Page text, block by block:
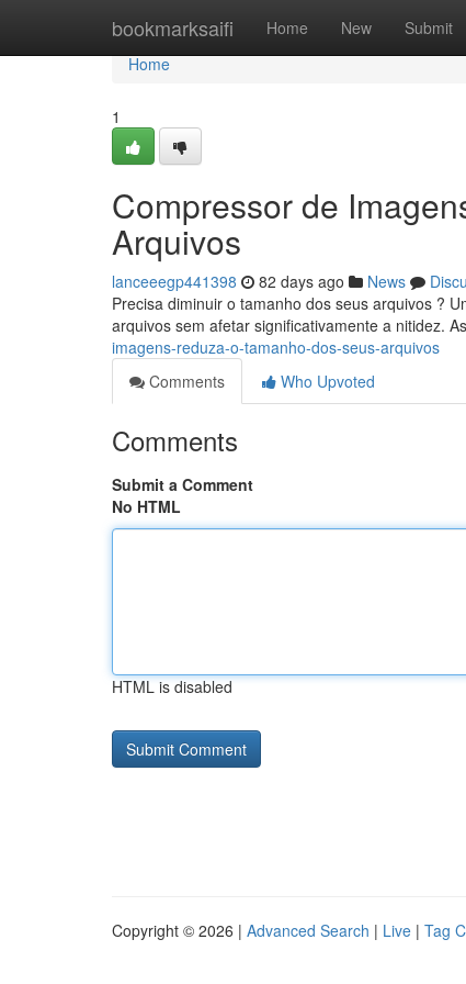
bookmarksaifi Home New Submit
Home
Home
1
Compressor de
Arquivos
lanceeegp441398 82 days ago News
Precisa diminuir o tamanho dos seus arquivos ?
arquivos sem afetar significativamente a nitidez.
imagens-reduza-o-tamanho-dos-seus-arquivos
Comments
Who Upvoted
Comments
Submit a Comment
No HTML
HTML is disabled
Copyright © 2026 | Advanced Search | Live | Tag